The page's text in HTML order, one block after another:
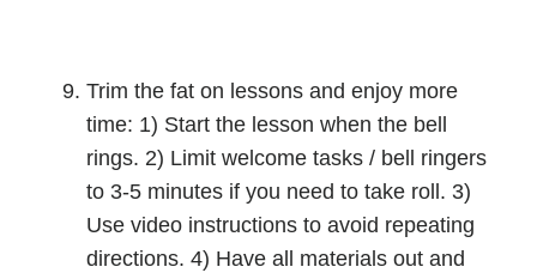
Trim the fat on lessons and enjoy more
time: 1) Start the lesson when the bell
rings. 2) Limit welcome tasks / bell ringers
to 3-5 minutes if you need to take roll. 3)
Use video instructions to avoid repeating
directions. 4) Have all materials out and